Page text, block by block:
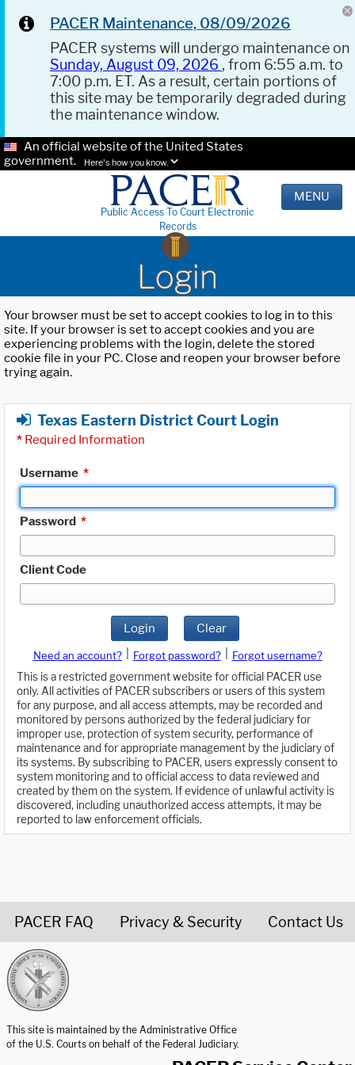
PACER Maintenance, 08/09/2026
PACER systems will undergo maintenance on
Sunday, August 09, 2026 , from 6:55 a.m. to
7:00 p.m. ET. As a result, certain portions of
this site may be temporarily degraded during
the maintenance window.
An official website of the United States
government.
Here's how you know.
Public Access To Court Electronic
Records
MENU
Login
Your browser must be set to accept cookies to log in to this
site. If your browser is set to accept cookies and you are
experiencing problems with the login, delete the stored
cookie file in your PC. Close and reopen your browser before
trying again.
Texas Eastern District Court Login
* Required Information
Username *
Password *
Client Code
Login Clear
Need an account? Forgot password?
Forgot username?
This is a restricted government website for official PACER use
only. All activities of PACER subscribers or users of this system
for any purpose, and all access attempts, may be recorded and
monitored by persons authorized by the federal judiciary for
improper use, protection of system security, performance of
maintenance and for appropriate management by the judiciary of
its systems. By subscribing to PACER, users expressly consent to
system monitoring and to official access to data reviewed and
created by them on the system. If evidence of unlawful activity is
discovered, including unauthorized access attempts, it may be
reported to law enforcement officials.
PACER FAQ Privacy & Security Contact Us
This site is maintained by the Administrative Office
of the U.S. Courts on behalf of the Federal Judiciary.